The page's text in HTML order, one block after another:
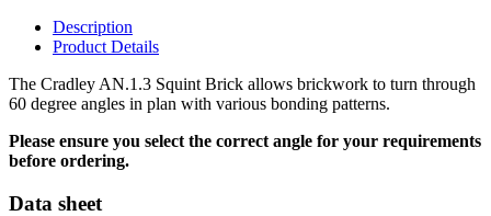
Description
Product Details
The Cradley AN.1.3 Squint Brick allows brickwork to turn through
60 degree angles in plan with various bonding patterns.
Please ensure you select the correct angle for your requirements
before ordering.
Data sheet